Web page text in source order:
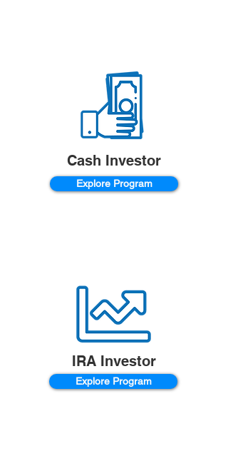
Cash Investor
Explore Program
IRA Investor
Explore Program